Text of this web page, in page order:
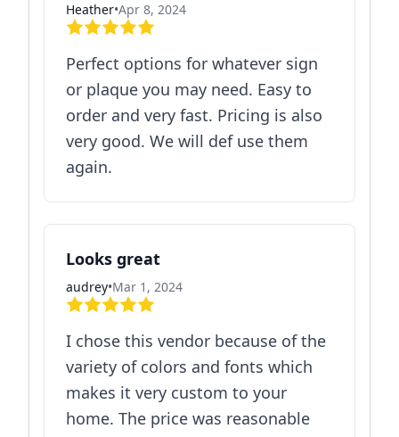
Heather•Apr 8, 2024
Perfect options for whatever sign
or plaque you may need. Easy to
order and very fast. Pricing is also
very good. We will def use them
again.
Looks great
audrey•Mar 1, 2024
I chose this vendor because of the
variety of colors and fonts which
makes it very custom to your
home. The price was reasonable